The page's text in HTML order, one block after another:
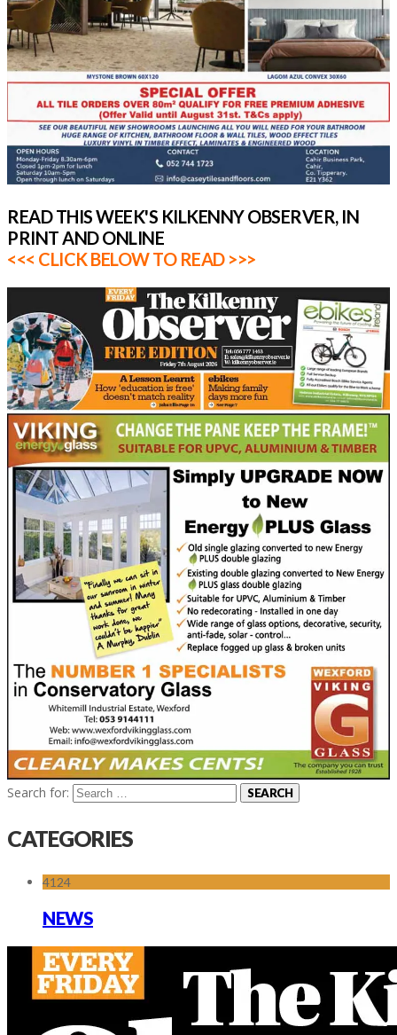
READ THIS WEEK'S KILKENNY OBSERVER, IN
PRINT AND ONLINE
<<< CLICK BELOW TO READ >>>
Search for:
CATEGORIES
4124
NEWS